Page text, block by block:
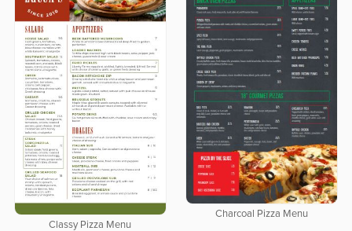
Charcoal Pizza Menu
Classy Pizza Menu